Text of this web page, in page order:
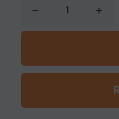
- +